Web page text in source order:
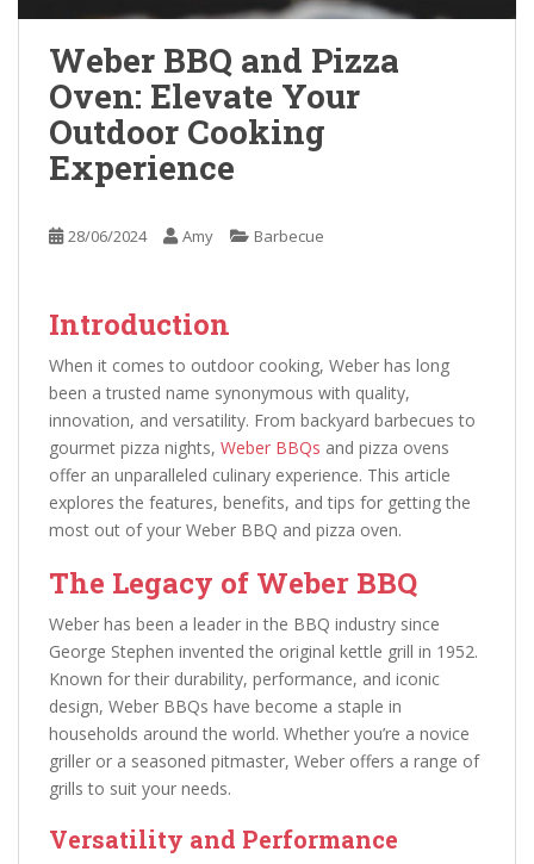
Weber BBQ and Pizza
Oven: Elevate Your
Outdoor Cooking
Experience
28/06/2024 Amy Barbecue
Introduction
When it comes to outdoor cooking, Weber has long
been a trusted name synonymous with quality,
innovation, and versatility. From backyard barbecues to
gourmet pizza nights, Weber BBQs and pizza ovens
offer an unparalleled culinary experience. This article
explores the features, benefits, and tips for getting the
most out of your Weber BBQ and pizza oven.
The Legacy of Weber BBQ
Weber has been a leader in the BBQ industry since
George Stephen invented the original kettle grill in 1952.
Known for their durability, performance, and iconic
design, Weber BBQs have become a staple in
households around the world. Whether you’re a novice
griller or a seasoned pitmaster, Weber offers a range of
grills to suit your needs.
Versatility and Performance